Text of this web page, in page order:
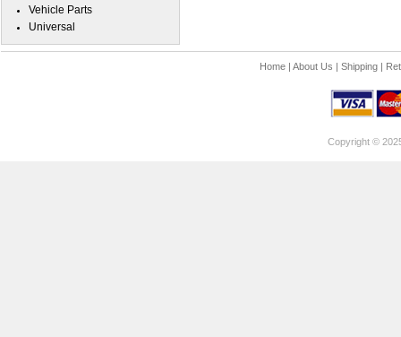
Vehicle Parts
Universal
Home| About Us | Shipping|
Copyright ©